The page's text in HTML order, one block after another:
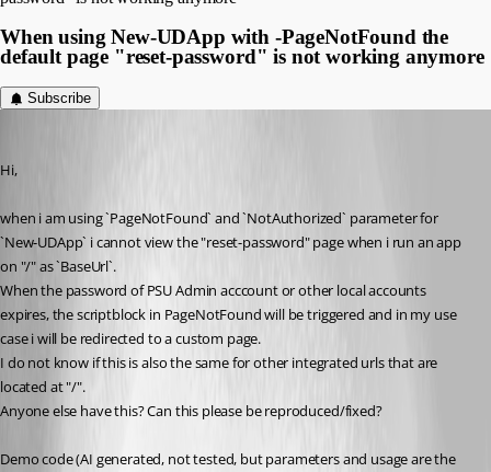
When using New-UDApp with -PageNotFound the
default page "reset-password" is not working anymore
Subscribe
Hi,
when i am using `PageNotFound` and `NotAuthorized` parameter for
`New-UDApp` i cannot view the "reset-password" page when i run an app
on "/" as `BaseUrl`.
When the password of PSU Admin acccount or other local accounts
expires, the scriptblock in PageNotFound will be triggered and in my use
case i will be redirected to a custom page.
I do not know if this is also the same for other integrated urls that are
located at "/".
Anyone else have this? Can this please be reproduced/fixed?
Demo code (AI generated, not tested, but parameters and usage are the